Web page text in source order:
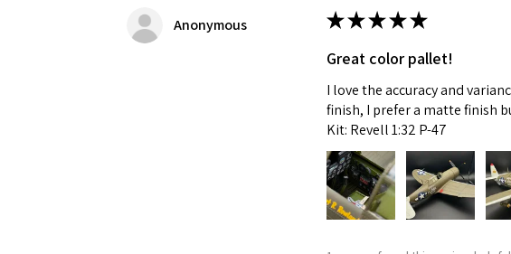
Anonymous ★★★★★
Great color pallet!
I love the accuracy and
finish, I prefer a matte finish
Kit: Revell 1:32 P-47